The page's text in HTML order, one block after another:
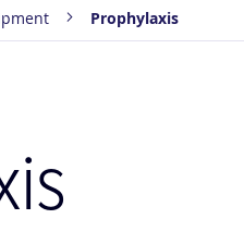
Prophylaxis